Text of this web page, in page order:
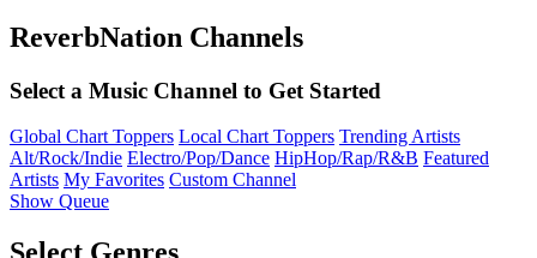
ReverbNation Channels
Select a Music Channel to Get Started
Global Chart Toppers Local Chart Toppers Trending Artists
Alt/Rock/Indie Electro/Pop/Dance HipHop/Rap/R&B Featured
Artists My Favorites Custom Channel
Show Queue